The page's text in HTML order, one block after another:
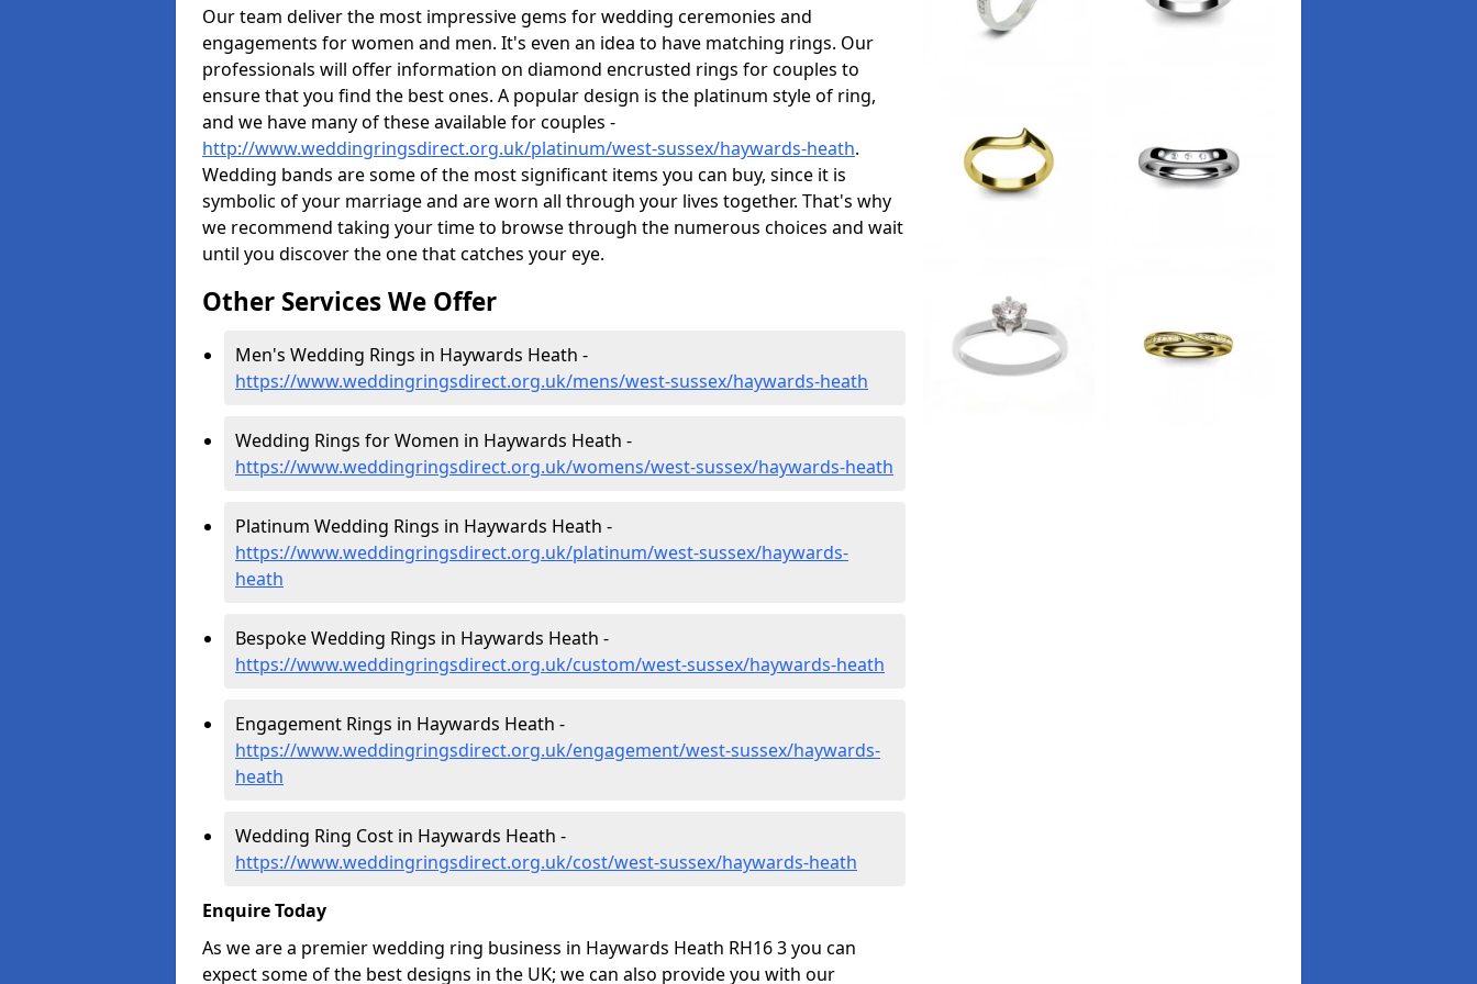
Our team deliver the most impressive gems for wedding ceremonies and
engagements for women and men. It's even an idea to have matching rings. Our
professionals will offer information on diamond encrusted rings for couples to
ensure that you find the best ones. A popular design is the platinum style of ring,
and we have many of these available for couples -
http://www.weddingringsdirect.org.uk/platinum/west-sussex/haywards-heath.
Wedding bands are some of the most significant items you can buy, since it is
symbolic of your marriage and are worn all through your lives together. That's why
we recommend taking your time to browse through the numerous choices and wait
until you discover the one that catches your eye.
Other Services We Offer
Men's Wedding Rings in Haywards Heath -
https://www.weddingringsdirect.org.uk/mens/west-sussex/haywards-heath
Wedding Rings for Women in Haywards Heath -
https://www.weddingringsdirect.org.uk/womens/west-sussex/haywards-heath
Platinum Wedding Rings in Haywards Heath -
https://www.weddingringsdirect.org.uk/platinum/west-sussex/haywards-
heath
Bespoke Wedding Rings in Haywards Heath -
https://www.weddingringsdirect.org.uk/custom/west-sussex/haywards-heath
Engagement Rings in Haywards Heath -
https://www.weddingringsdirect.org.uk/engagement/west-sussex/haywards-
heath
Wedding Ring Cost in Haywards Heath -
https://www.weddingringsdirect.org.uk/cost/west-sussex/haywards-heath
Enquire Today
As we are a premier wedding ring business in Haywards Heath RH16 3 you can
expect some of the best designs in the UK; we can also provide you with our